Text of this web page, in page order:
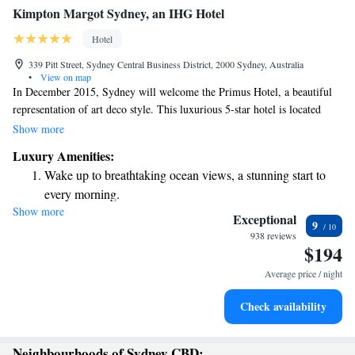
Kimpton Margot Sydney, an IHG Hotel
Hotel
339 Pitt Street, Sydney Central Business District, 2000 Sydney, Australia
•
View on map
In December 2015, Sydney will welcome the Primus Hotel, a beautiful
representation of art deco style. This luxurious 5-star hotel is located
right in the city center, making it easy for visitors to explore and enjoy
provide a comfortable and memorable experience for everyone who stays
with us.
Show more
Luxury Amenities:
Wake up to breathtaking ocean views, a stunning start to
every morning.
Stay right on the oceanfront and let the sound of waves
Stay productive with top-notch business services available
Keep active with a range of sports and activities designed
Show more Exceptional
938 reviews
9
$194
Average price / night
Check availability